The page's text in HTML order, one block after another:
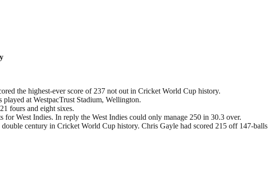
the highest-ever score of 237 not out in Cricket World Cup history.
at WestpacTrust Stadium, Wellington.
fours and eight sixes.
West Indies. In reply the West Indies could only manage 250 in 30.3 over.
century in Cricket World Cup history. Chris Gayle had scored 215 off 147-balls